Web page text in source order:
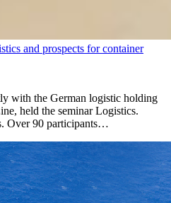
and prospects for container
with the German logistic holding
held the seminar Logistics.
Over 90 participants…